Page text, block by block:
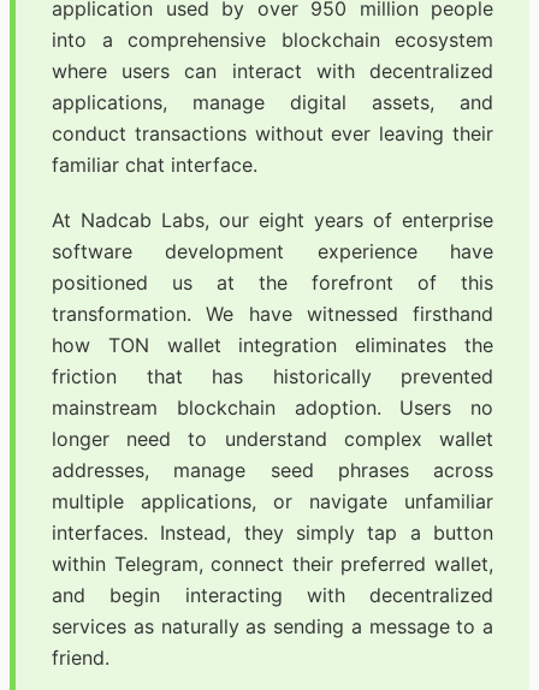
application used by over 950 million people
into a comprehensive blockchain ecosystem
where users can interact with decentralized
applications, manage digital assets, and
conduct transactions without ever leaving their
familiar chat interface.
At Nadcab Labs, our eight years of enterprise
software development experience have
positioned us at the forefront of this
transformation. We have witnessed firsthand
how TON wallet integration eliminates the
friction that has historically prevented
mainstream blockchain adoption. Users no
longer need to understand complex wallet
addresses, manage seed phrases across
multiple applications, or navigate unfamiliar
interfaces. Instead, they simply tap a button
within Telegram, connect their preferred wallet,
and begin interacting with decentralized
services as naturally as sending a message to a
friend.